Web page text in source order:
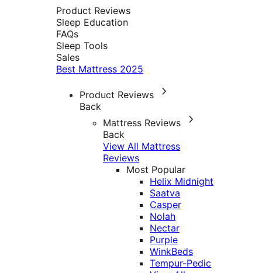
Product Reviews
Sleep Education
FAQs
Sleep Tools
Sales
Best Mattress 2025
Product Reviews
Back
Mattress Reviews
Back
View All Mattress
Reviews
Most Popular
Helix Midnight
Saatva
Casper
Nolah
Nectar
Purple
WinkBeds
Tempur-Pedic